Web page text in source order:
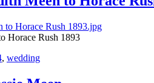
Horace Rush 1893
, wedding